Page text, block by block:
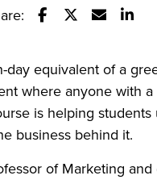
equivalent of a
where anyone with
is helping
business behind it.
of Marketing